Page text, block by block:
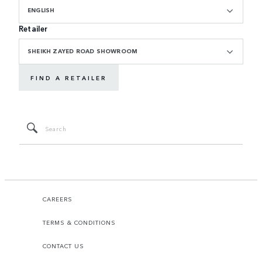
ENGLISH
Retailer
SHEIKH ZAYED ROAD SHOWROOM
FIND A RETAILER
CAREERS
TERMS & CONDITIONS
CONTACT US